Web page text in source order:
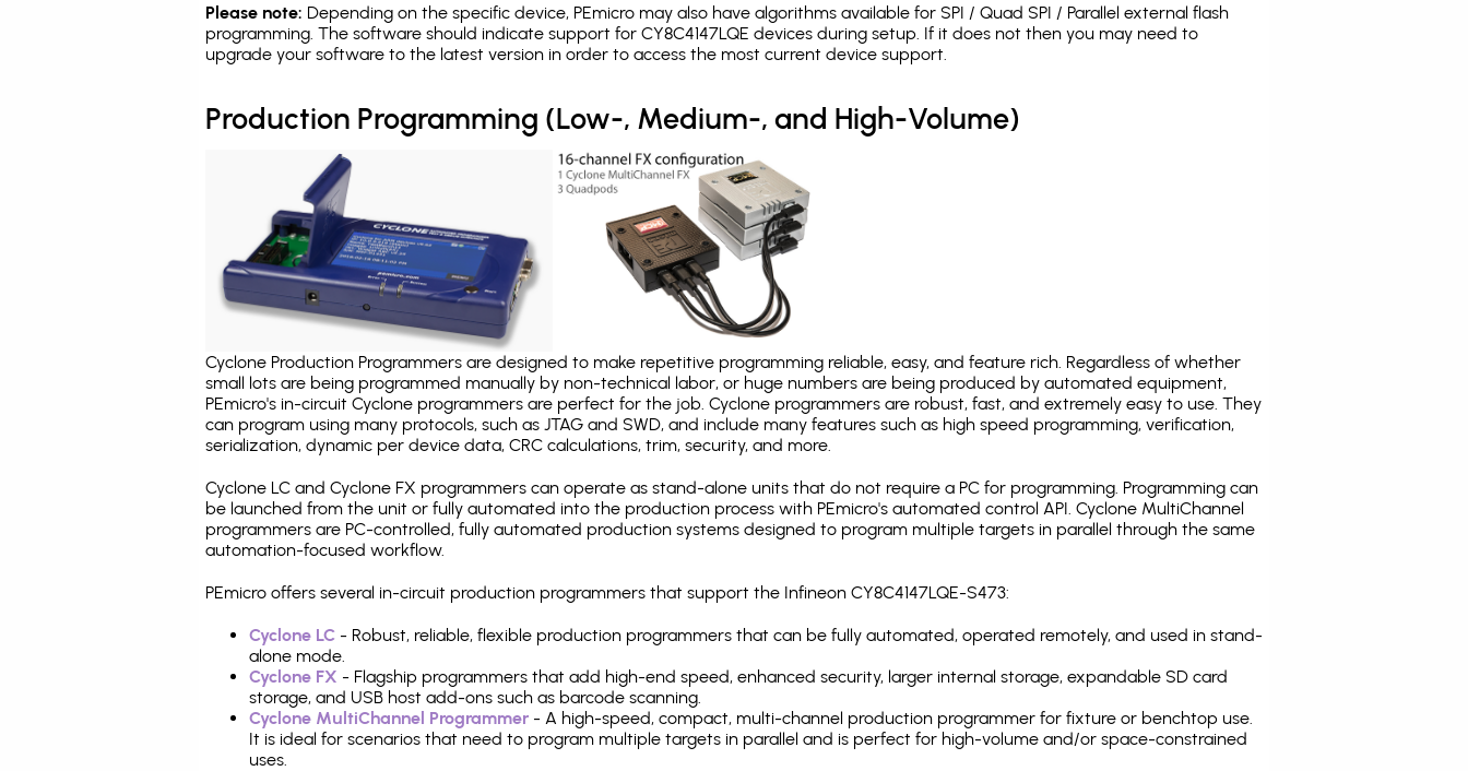
Please note: Depending on the specific device, PEmicro may also have algorithms available for SPI / Quad SPI / Parallel external flash
programming. The software should indicate support for CY8C4147LQE devices during setup. If it does not then you may need to
upgrade your software to the latest version in order to access the most current device support.
Production Programming (Low-, Medium-, and High-Volume)
Cyclone Production Programmers are designed to make repetitive programming reliable, easy, and feature rich. Regardless of whether
small lots are being programmed manually by non-technical labor, or huge numbers are being produced by automated equipment,
PEmicro's in-circuit Cyclone programmers are perfect for the job. Cyclone programmers are robust, fast, and extremely easy to use. They
can program using many protocols, such as JTAG and SWD, and include many features such as high speed programming, verification,
serialization, dynamic per device data, CRC calculations, trim, security, and more.
Cyclone LC and Cyclone FX programmers can operate as stand-alone units that do not require a PC for programming. Programming can
be launched from the unit or fully automated into the production process with PEmicro's automated control API. Cyclone MultiChannel
programmers are PC-controlled, fully automated production systems designed to program multiple targets in parallel through the same
automation-focused workflow.
PEmicro offers several in-circuit production programmers that support the Infineon CY8C4147LQE-S473:
Cyclone LC - Robust, reliable, flexible production programmers that can be fully automated, operated remotely, and used in stand-
alone mode.
Cyclone FX - Flagship programmers that add high-end speed, enhanced security, larger internal storage, expandable SD card
storage, and USB host add-ons such as barcode scanning.
Cyclone MultiChannel Programmer - A high-speed, compact, multi-channel production programmer for fixture or benchtop use.
It is ideal for scenarios that need to program multiple targets in parallel and is perfect for high-volume and/or space-constrained
uses.